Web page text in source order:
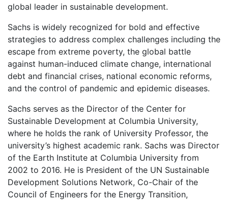
global leader in sustainable development.
Sachs is widely recognized for bold and effective
strategies to address complex challenges including the
escape from extreme poverty, the global battle
against human-induced climate change, international
debt and financial crises, national economic reforms,
and the control of pandemic and epidemic diseases.
Sachs serves as the Director of the Center for
Sustainable Development at Columbia University,
where he holds the rank of University Professor, the
university’s highest academic rank. Sachs was Director
of the Earth Institute at Columbia University from
2002 to 2016. He is President of the UN Sustainable
Development Solutions Network, Co-Chair of the
Council of Engineers for the Energy Transition,